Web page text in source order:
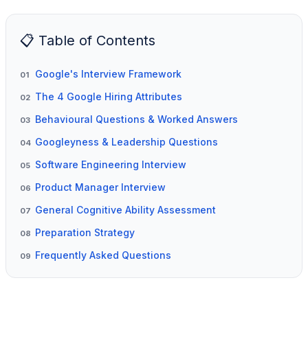
📋 Table of Contents
01 Google's Interview Framework
02 The 4 Google Hiring Attributes
03 Behavioural Questions & Worked Answers
04 Googleyness & Leadership Questions
05 Software Engineering Interview
06 Product Manager Interview
07 General Cognitive Ability Assessment
08 Preparation Strategy
09 Frequently Asked Questions